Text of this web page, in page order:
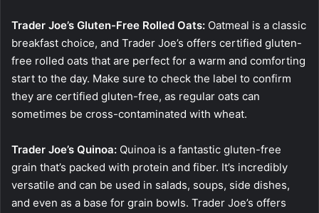
Trader Joe’s Gluten-Free Rolled Oats: Oatmeal is a classic
breakfast choice, and Trader Joe’s offers certified gluten-
free rolled oats that are perfect for a warm and comforting
start to the day. Make sure to check the label to confirm
they are certified gluten-free, as regular oats can
sometimes be cross-contaminated with wheat.
Trader Joe’s Quinoa: Quinoa is a fantastic gluten-free
grain that’s packed with protein and fiber. It’s incredibly
versatile and can be used in salads, soups, side dishes,
and even as a base for grain bowls. Trader Joe’s offers